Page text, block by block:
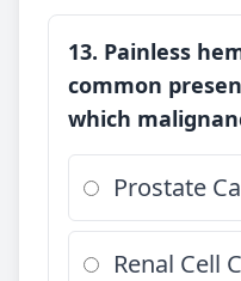
13. Painless
common
which
Prostate
Renal Cell